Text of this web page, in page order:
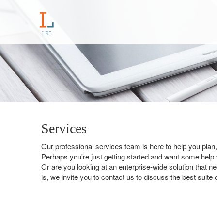
Services
Our professional services team is here to help you
Perhaps you're just getting started and want some
Or are you looking at an enterprise-wide solution that
is, we invite you to contact us to discuss the best suite